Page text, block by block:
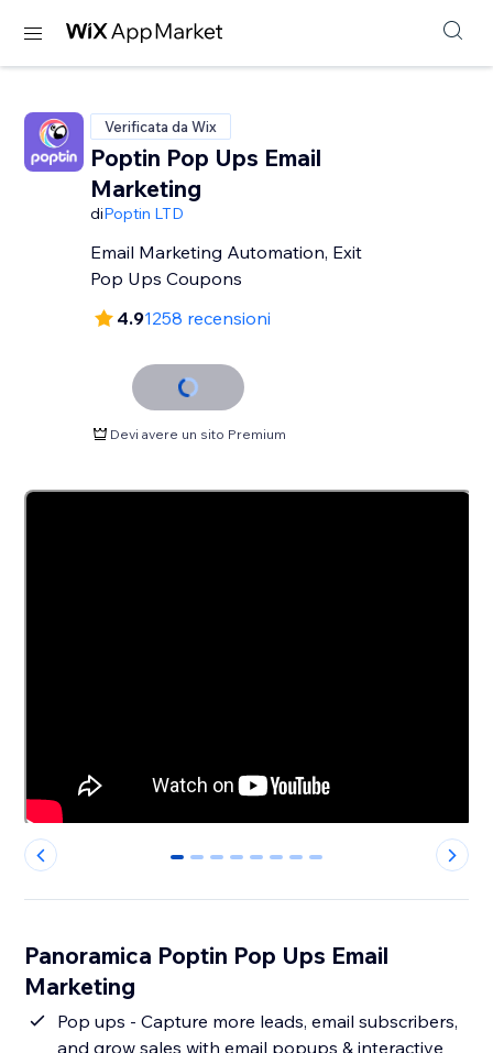
Verificata da Wix
Poptin Pop Ups Email
Marketing
diPoptin LTD
Email Marketing Automation, Exit
Pop Ups Coupons
4.91258 recensioni
Devi avere un sito Premium
0 1 2 3 4 5 6 7
Panoramica Poptin Pop Ups Email
Marketing
Pop ups - Capture more leads, email subscribers,
and grow sales with email popups & interactive